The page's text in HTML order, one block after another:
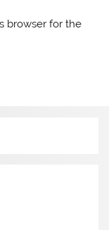
browser for the